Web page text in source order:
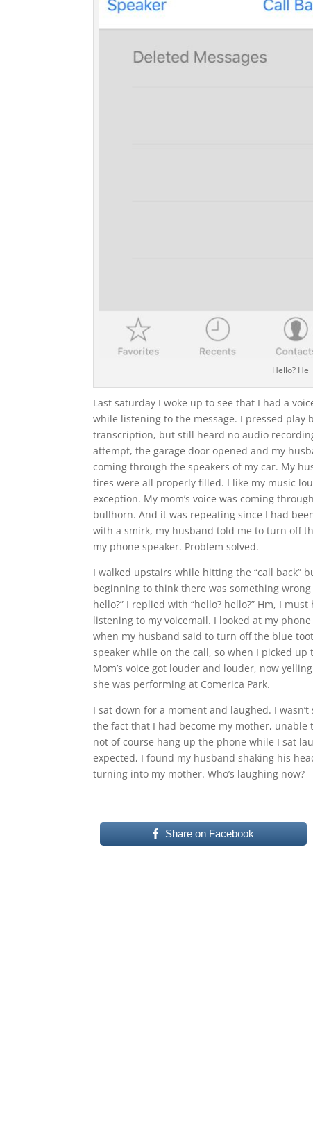
Hello?
Last saturday I woke up to see that I had a
while listening to the message. I pressed
transcription, but still heard no audio
attempt, the garage door opened and my
coming through the speakers of my car. My
tires were all properly filled. I like my music
exception. My mom’s voice was coming
bullhorn. And it was repeating since I had
with a smirk, my husband told me to turn off
my phone speaker. Problem solved.
I walked upstairs while hitting the “call back”
beginning to think there was something
hello?” I replied with “hello? hello?” Hm, I
listening to my voicemail. I looked at my
when my husband said to turn off the blue
speaker while on the call, so when I picked
Mom’s voice got louder and louder, now yelling
she was performing at Comerica Park.
I sat down for a moment and laughed. I
the fact that I had become my mother,
not of course hang up the phone while I sat
expected, I found my husband shaking his
turning into my mother. Who’s laughing now?
Share on Facebook